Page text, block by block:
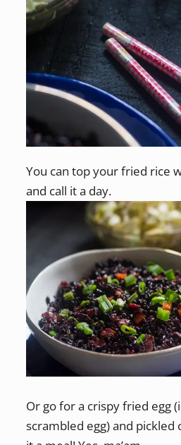
You can top your fried rice
and call it a day.
Or go for a crispy fried egg
scrambled egg) and pickled